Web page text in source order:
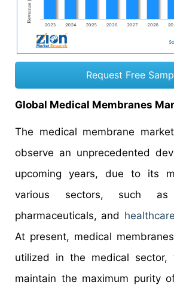
Request Free
Global Medical Membranes
The medical membrane
observe an unprecedented
upcoming years, due to its
various sectors, such as
pharmaceuticals, and healthcare
At present, medical
utilized in the medical sector,
maintain the maximum purity